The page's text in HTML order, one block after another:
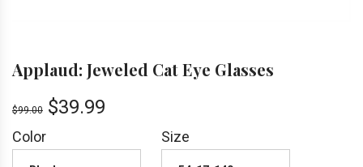
Applaud: Jeweled Cat Eye Glasses
$99.00 $39.99
Color Size